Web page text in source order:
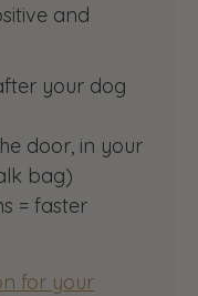
and
your dog
door, in your
bag)
= faster
for your